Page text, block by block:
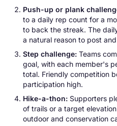
Push-up or plank
to a daily rep count for a
to back the streak. The
a natural reason to post
Step challenge:Teams
goal, with each member's
total. Friendly competition
participation high.
Hike-a-thon:Supporters
of trails or a target
outdoor and conservation